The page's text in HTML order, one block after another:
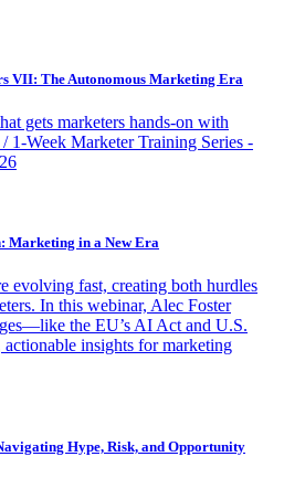
VII: The Autonomous Marketing Era
gets marketers hands-on with
1-Week Marketer Training Series -
Marketing in a New Era
evolving fast, creating both hurdles
In this webinar, Alec Foster
the EU’s AI Act and U.S.
insights for marketing
Hype, Risk, and Opportunity